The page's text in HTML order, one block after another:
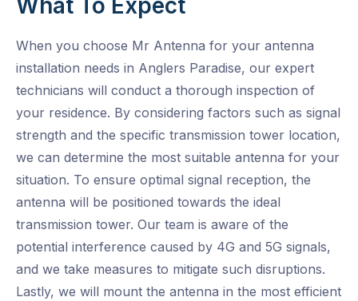
What To Expect
When you choose Mr Antenna for your antenna
installation needs in Anglers Paradise, our expert
technicians will conduct a thorough inspection of
your residence. By considering factors such as signal
strength and the specific transmission tower location,
we can determine the most suitable antenna for your
situation. To ensure optimal signal reception, the
antenna will be positioned towards the ideal
transmission tower. Our team is aware of the
potential interference caused by 4G and 5G signals,
and we take measures to mitigate such disruptions.
Lastly, we will mount the antenna in the most efficient